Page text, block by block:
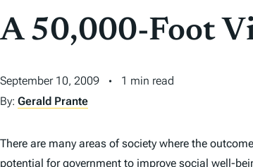
E
T
A 50,000-Foot
September 10, 2009
1 min read
By: Gerald Prante
There are many areas of society where the
potential for government to improve social well-